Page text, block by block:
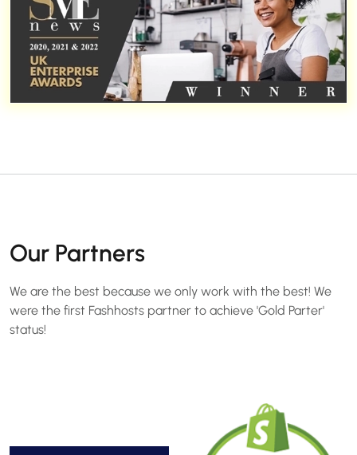
Our Partners
We are the best because we only work with the best! We
were the first Fashhosts partner to achieve 'Gold Parter'
status!